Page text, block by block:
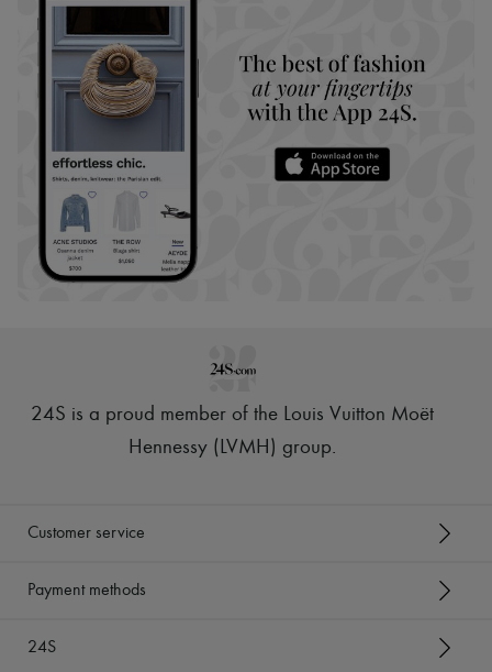
24S is a proud member of the Louis Vuitton Moët
Hennessy (LVMH) group.
Customer service
Payment methods
24S